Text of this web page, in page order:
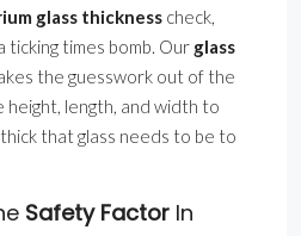
glass thickness check,
ticking times bomb. Our glass
the guesswork out of the
length, and width to
that glass needs to be to
Safety Factor In